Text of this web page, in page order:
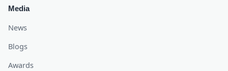
Media
News
Blogs
Awards